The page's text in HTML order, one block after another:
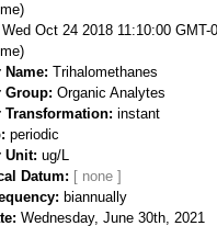
Wed Oct 24 2018 11:10:00 GMT-
Name Trihalomethanes
Group Organic Analytes
Transformation instant
periodic
Unit ug/L
Datum
biannually
Wednesday, June 30th, 2021